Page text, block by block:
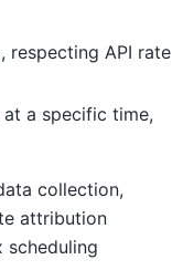
respecting API rate
a specific time,
collection,
attribution
scheduling